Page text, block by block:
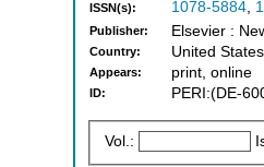
ISSN(s): 1078-5884,
Publisher: Elsevier :
Country: United
Appears: print, online
ID: PERI:(DE-
Vol.: